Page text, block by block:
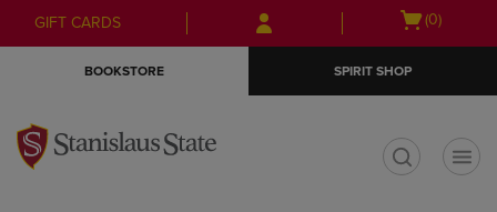
Skip
to
Skip
to
menu
GIFT CARDS
Open
(0)
BOOKSTORE SPIRIT SHOP